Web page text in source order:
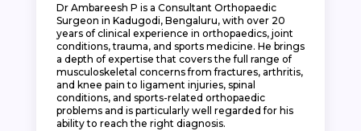
Dr Ambareesh P is a Consultant Orthopaedic
Surgeon in Kadugodi, Bengaluru, with over 20
years of clinical experience in orthopaedics, joint
conditions, trauma, and sports medicine. He brings
a depth of expertise that covers the full range of
musculoskeletal concerns from fractures, arthritis,
and knee pain to ligament injuries, spinal
conditions, and sports-related orthopaedic
problems and is particularly well regarded for his
ability to reach the right diagnosis.